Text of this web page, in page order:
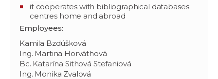
it cooperates with bibliographical databases
centres home and abroad
Employees:
Kamila Bzdúšková
Ing. Martina Horváthová
Bc. Katarína Sithová Stefaniová
Ing. Monika Zvalová